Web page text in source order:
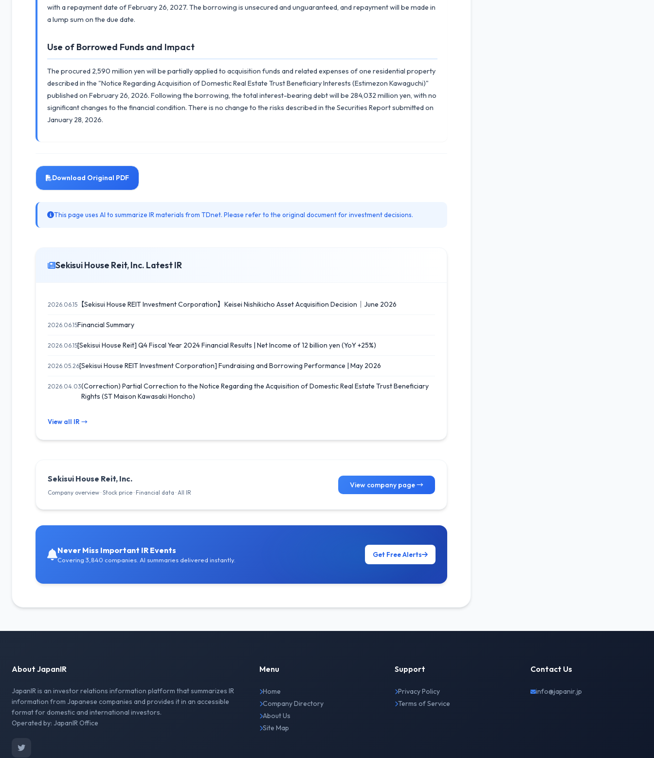
with a repayment date of February 26, 2027. The borrowing is unsecured and unguaranteed, and repayment will be made in
a lump sum on the due date.
Use of Borrowed Funds and Impact
The procured 2,590 million yen will be partially applied to acquisition funds and related expenses of one residential property
described in the "Notice Regarding Acquisition of Domestic Real Estate Trust Beneficiary Interests (Estimezon Kawaguchi)"
published on February 26, 2026. Following the borrowing, the total interest-bearing debt will be 284,032 million yen, with no
significant changes to the financial condition. There is no change to the risks described in the Securities Report submitted on
January 28, 2026.
Download Original PDF
This page uses AI to summarize IR materials from TDnet. Please refer to the original document for investment decisions.
Sekisui House Reit, Inc. Latest IR
2026.06.15 【Sekisui House REIT Investment Corporation】Keisei Nishikicho Asset Acquisition Decision｜June 2026
2026.06.15Financial Summary
2026.06.15[Sekisui House Reit] Q4 Fiscal Year 2024 Financial Results | Net Income of 12 billion yen (YoY +25%)
2026.05.26[Sekisui House REIT Investment Corporation] Fundraising and Borrowing Performance | May 2026
2026.04.03(Correction) Partial Correction to the Notice Regarding the Acquisition of Domestic Real Estate Trust Beneficiary
Rights (ST Maison Kawasaki Honcho)
View all IR →
Sekisui House Reit, Inc.
Company overview · Stock price · Financial data · All IR
View company page →
Never Miss Important IR Events
Covering 3,840 companies. AI summaries delivered instantly.
Get Free Alerts
About JapanIR
JapanIR is an investor relations information platform that summarizes IR
information from Japanese companies and provides it in an accessible
format for domestic and international investors.
Operated by: JapanIR Office
Menu
Home
Company Directory
About Us
Site Map
Support
Privacy Policy
Terms of Service
Contact Us
info@japanir.jp